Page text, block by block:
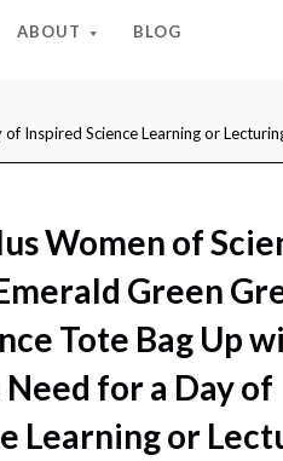
ABOUT BLOG
Inspired Science Learning or
Women of
Green
Tote Bag Up
for a Day of
Learning or